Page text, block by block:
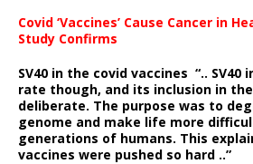
Covid ‘Vaccines’ Cause Cancer in
Study Confirms
SV40 in the covid vaccines “.. SV40
rate though, and its inclusion in
deliberate. The purpose was to
genome and make life more
generations of humans. This
vaccines were pushed so hard ..”